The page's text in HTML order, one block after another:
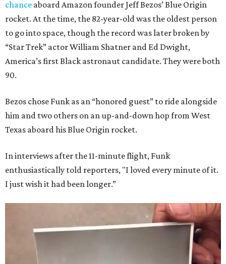
chance aboard Amazon founder Jeff Bezos’ Blue Origin
rocket. At the time, the 82-year-old was the oldest person
to go into space, though the record was later broken by
“Star Trek” actor William Shatner and Ed Dwight,
America’s first Black astronaut candidate. They were both
90.
Bezos chose Funk as an “honored guest” to ride alongside
him and two others on an up-and-down hop from West
Texas aboard his Blue Origin rocket.
In interviews after the 11-minute flight, Funk
enthusiastically told reporters, "I loved every minute of it.
I just wish it had been longer.”